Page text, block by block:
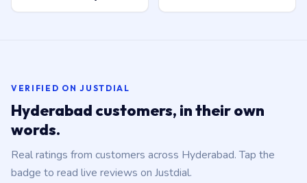
VERIFIED ON JUSTDIAL
Hyderabad customers, in their own
words.
Real ratings from customers across Hyderabad. Tap the
badge to read live reviews on Justdial.